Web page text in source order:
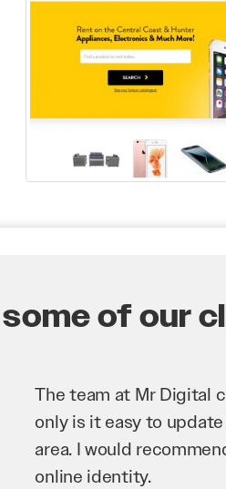
of our
Mr Digital has been an
improve our website
business as possible
very hard for us and we